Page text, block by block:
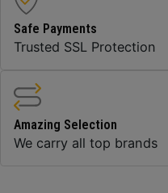
Safe Payments
Trusted SSL Protection
Amazing Selection
We carry all top brands